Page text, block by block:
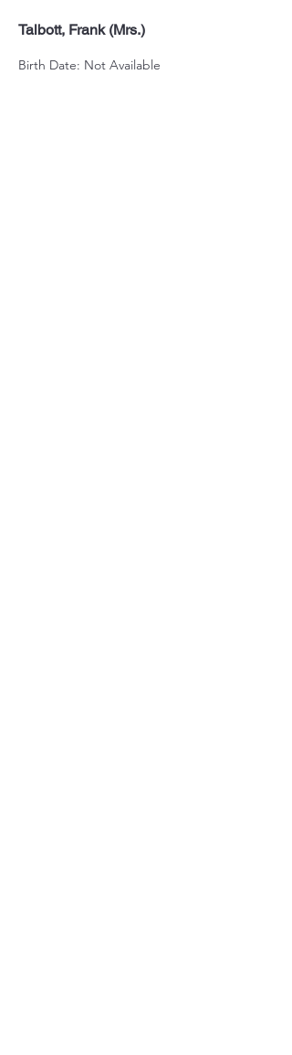
Talbott, Frank (Mrs.)
Birth Date: Not Available